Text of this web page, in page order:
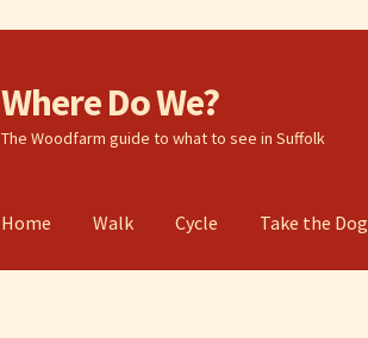
Skip
to
navigation
Skip
to
content
Where Do We?
The Woodfarm guide to what to see in Suffolk
Home Walk Cycle Take the Dog